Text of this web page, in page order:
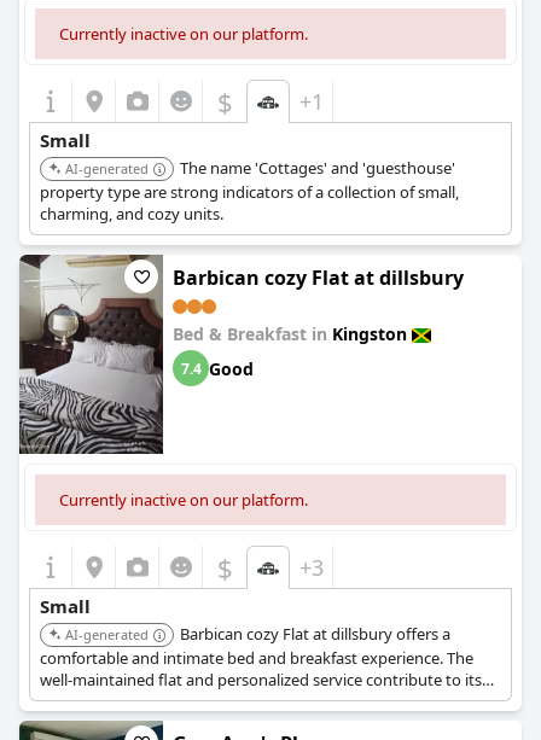
Currently inactive on our platform.
$ +1
Small
AI-generated
The name 'Cottages' and 'guesthouse'
property type are strong indicators of a collection of small,
charming, and cozy units.
Barbican cozy Flat at dillsbury
Bed & Breakfast in Kingston
7.4 Good
Currently inactive on our platform.
$ +3
Small
AI-generated
Barbican cozy Flat at dillsbury offers a
comfortable and intimate bed and breakfast experience. The
well-maintained flat and personalized service contribute to its
charming appeal.